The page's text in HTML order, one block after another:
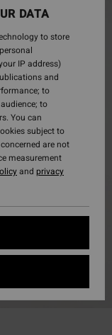
DATA
to store
IP address)
and
to
to
You can
subject to
are not
measurement
and privacy